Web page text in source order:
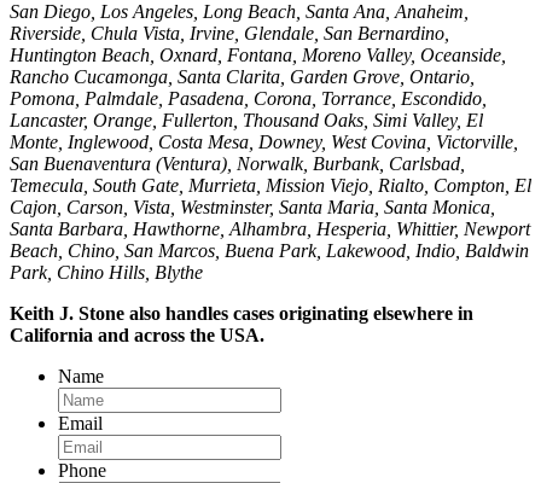
San Diego, Los Angeles, Long Beach, Santa Ana, Anaheim,
Riverside, Chula Vista, Irvine, Glendale, San Bernardino,
Huntington Beach, Oxnard, Fontana, Moreno Valley, Oceanside,
Rancho Cucamonga, Santa Clarita, Garden Grove, Ontario,
Pomona, Palmdale, Pasadena, Corona, Torrance, Escondido,
Lancaster, Orange, Fullerton, Thousand Oaks, Simi Valley, El
Monte, Inglewood, Costa Mesa, Downey, West Covina, Victorville,
San Buenaventura (Ventura), Norwalk, Burbank, Carlsbad,
Temecula, South Gate, Murrieta, Mission Viejo, Rialto, Compton, El
Cajon, Carson, Vista, Westminster, Santa Maria, Santa Monica,
Santa Barbara, Hawthorne, Alhambra, Hesperia, Whittier, Newport
Beach, Chino, San Marcos, Buena Park, Lakewood, Indio, Baldwin
Park, Chino Hills, Blythe
Keith J. Stone also handles cases originating elsewhere in
California and across the USA.
Name
Email
Phone